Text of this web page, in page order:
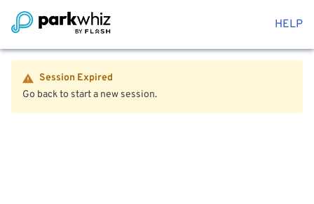
HELP
Session Expired
Go back to start a new session.